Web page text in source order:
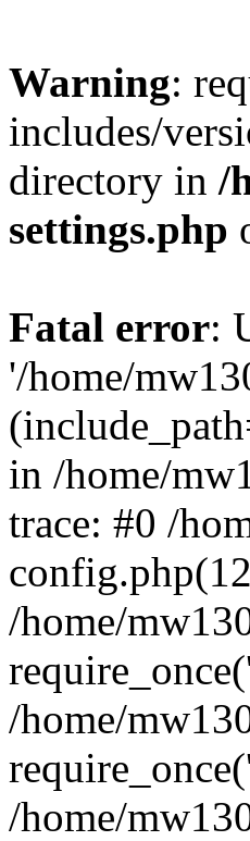
Warning:
includes/
directory in /
settings.php
Fatal error:
'/home/
in /home/
trace: #0 /
/home/
/home/
/home/